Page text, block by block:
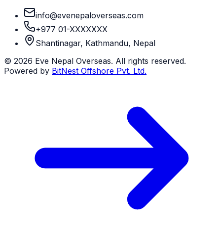
info@evenepaloverseas.com
+977 01-XXXXXXX
Shantinagar, Kathmandu, Nepal
© 2026 Eve Nepal Overseas. All rights reserved.
Powered by BitNest Offshore Pvt. Ltd.